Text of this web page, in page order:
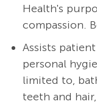
Health's
compassion.
Assists
personal
limited to,
teeth and